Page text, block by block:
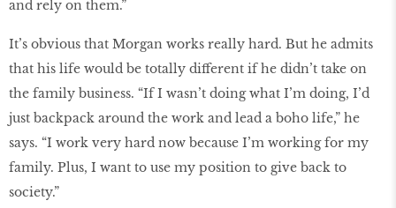
and rely on them.”
It’s obvious that Morgan works really hard. But he admits
that his life would be totally different if he didn’t take on
the family business. “If I wasn’t doing what I’m doing, I’d
just backpack around the work and lead a boho life,” he
says. “I work very hard now because I’m working for my
family. Plus, I want to use my position to give back to
society.”